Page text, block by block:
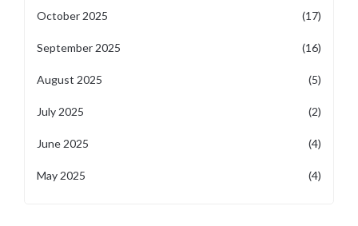
October 2025 (17)
September 2025 (16)
August 2025 (5)
July 2025 (2)
June 2025 (4)
May 2025 (4)